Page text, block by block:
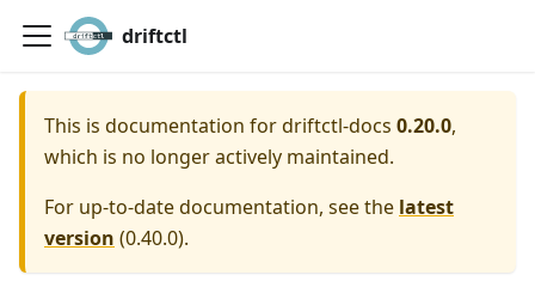
driftctl
This is documentation fordriftctl-docs 0.20.0,
which is no longer actively maintained.
For up-to-date documentation, see the latest
version (0.40.0).